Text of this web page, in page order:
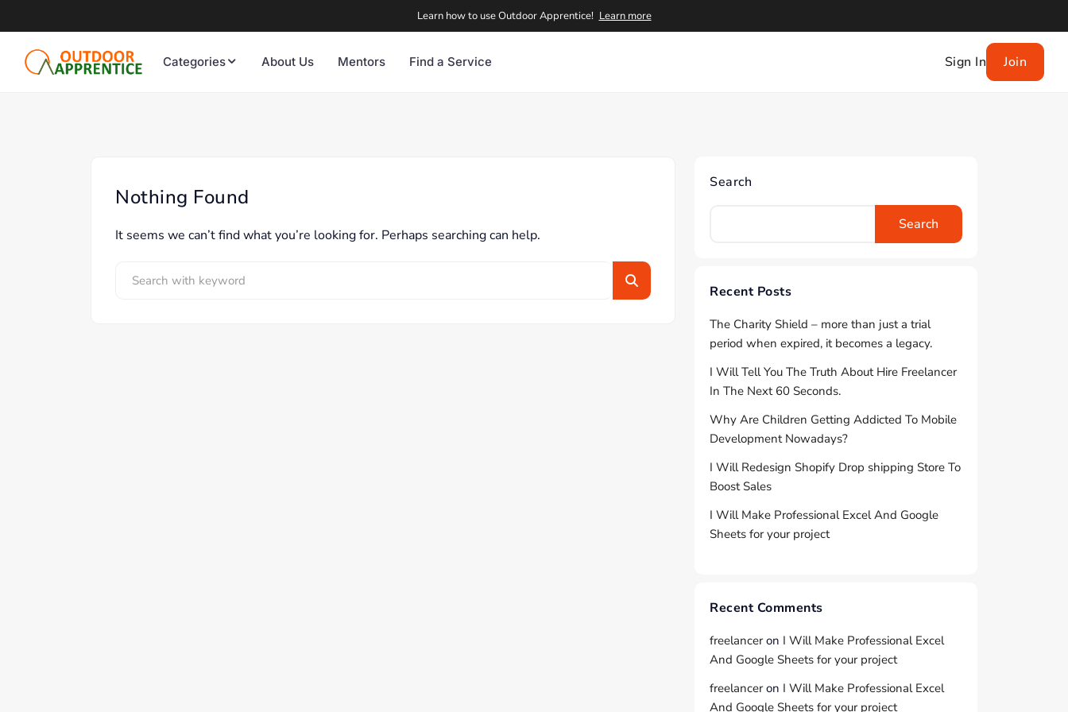
Learn how to use Outdoor Apprentice! Learn more
Categories About Us Mentors Find a Service Sign In Join
Nothing Found
It seems we can’t find what you’re looking for. Perhaps searching can help.
Search
Search
Recent Posts
The Charity Shield – more than just a trial
period when expired, it becomes a legacy.
I Will Tell You The Truth About Hire Freelancer
In The Next 60 Seconds.
Why Are Children Getting Addicted To Mobile
Development Nowadays?
I Will Redesign Shopify Drop shipping Store To
Boost Sales
I Will Make Professional Excel And Google
Sheets for your project
Recent Comments
freelanceron I Will Make Professional Excel
And Google Sheets for your project
freelanceron I Will Make Professional Excel
And Google Sheets for your project